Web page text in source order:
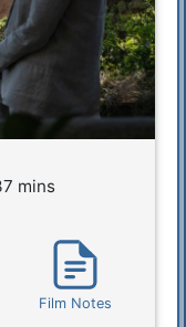
mins
Film Notes